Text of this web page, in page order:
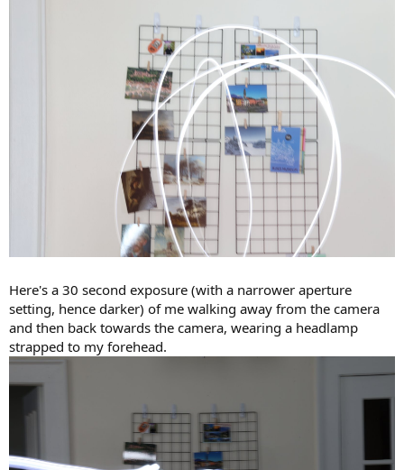
Here's a 30 second exposure (with a narrower aperture
setting, hence darker) of me walking away from the camera
and then back towards the camera, wearing a headlamp
strapped to my forehead.